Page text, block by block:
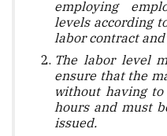
employing
levels according
labor contract
The labor level
ensure that the
without having
hours and must
issued.